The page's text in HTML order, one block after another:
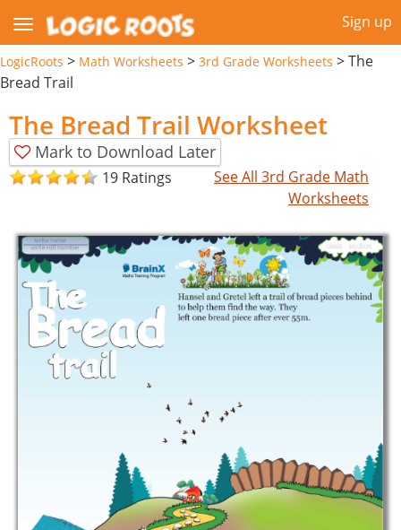
Sign up
LogicRoots > Math Worksheets > 3rd Grade Worksheets >The
Bread Trail
The Bread Trail Worksheet
Mark to Download Later
19 Ratings
See All 3rd Grade Math
Worksheets